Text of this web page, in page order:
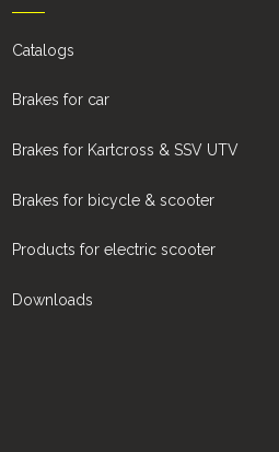
Catalogs
Brakes for car
Brakes for Kartcross & SSV UTV
Brakes for bicycle & scooter
Products for electric scooter
Downloads